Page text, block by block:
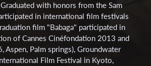
with honors from the Sam
in international film festivals
film "Babaga" participated in
of Cannes Cinéfondation 2013 and
Palm springs), Groundwater
Film Festival in Kyoto,